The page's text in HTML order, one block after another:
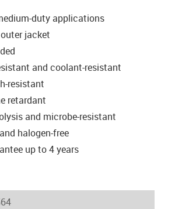
duty applications
jacket
and coolant-resistant
resistant
retardant
and microbe-resistant
halogen-free
up to 4 years